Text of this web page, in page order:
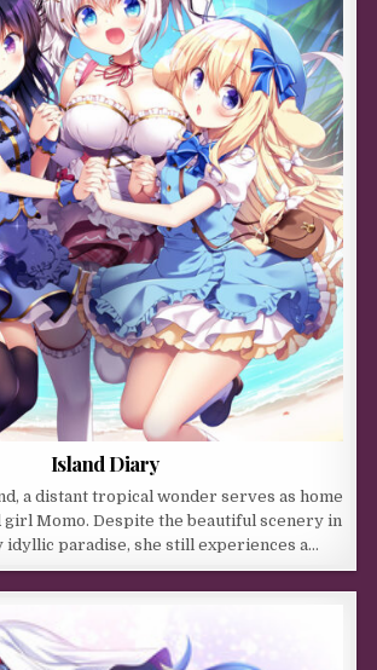
Island Diary
a distant tropical wonder serves as home
girl Momo. Despite the beautiful scenery in
idyllic paradise, she still experiences a…